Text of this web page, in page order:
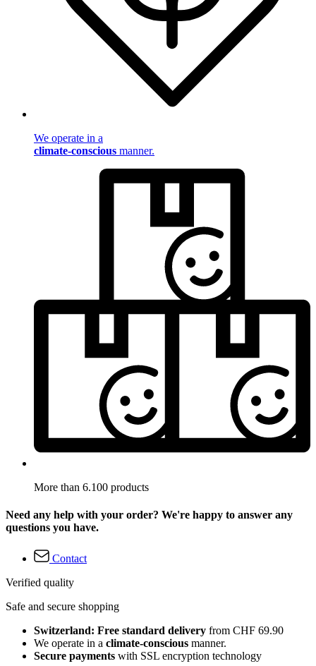
We operate in a
climate-conscious manner.
More than 6.100 products
Need any help with your order? We're happy to answer any
questions you have.
Contact
Verified quality
Safe and secure shopping
Switzerland: Free standard delivery from CHF 69.90
We operate in a climate-conscious manner.
Secure payments with SSL encryption technology